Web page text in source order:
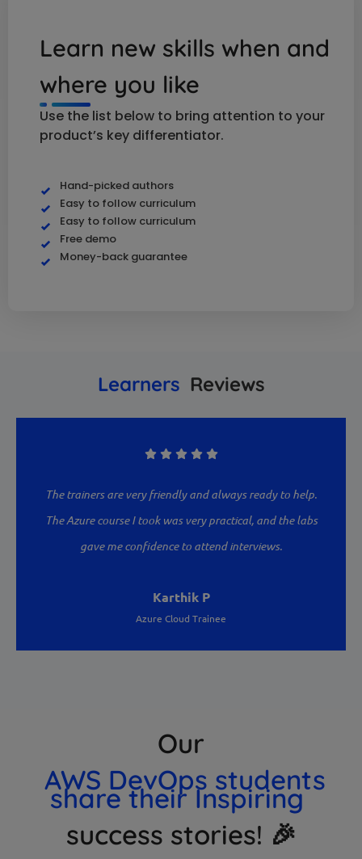
Learn new skills when and
where you like
Use the list below to bring attention to your
product’s key differentiator.
Hand-picked authors
Easy to follow curriculum
Easy to follow curriculum
Free demo
Money-back guarantee
Learners Reviews
very friendly and always ready to help.
I took was very practical, and the labs
confidence to attend interviews.
I enrolled in the
Academy, and it
are experienced
Our
AWS DevOps students
share their Inspiring
success stories! 🎉